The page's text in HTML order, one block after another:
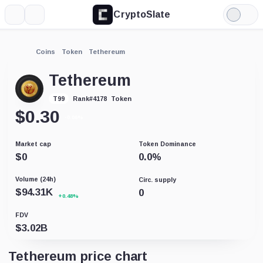
CryptoSlate
Light
Mode
Coins Token Tethereum
Tethereum
T99 Rank#4178 Token
$0.30
Market cap
$0
Token Dominance
0.0%
Volume (24h)
$94.31K +0.48%
Circ. supply
0
FDV
$3.02B
Tethereum price chart